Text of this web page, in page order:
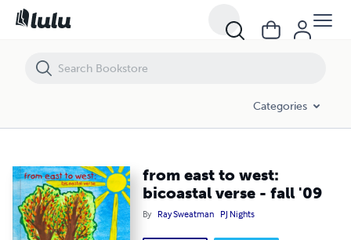
Categories
from east to west:
bicoastal verse - fall '09
By Ray Sweatman PJ Nights
from east to west: bicoastal verse - fall '09